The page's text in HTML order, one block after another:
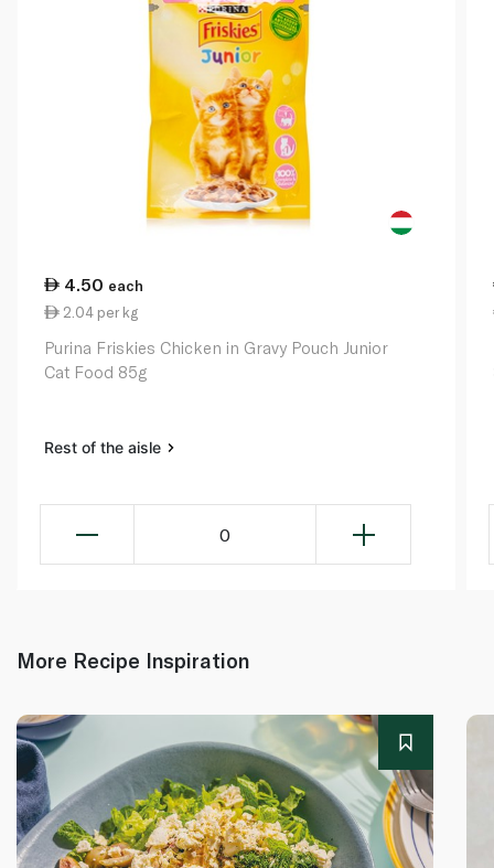
4.50 each
2.04 per kg
Purina Friskies Chicken in Gravy Pouch Junior
Cat Food 85g
Rest of the aisle
0
More Recipe Inspiration